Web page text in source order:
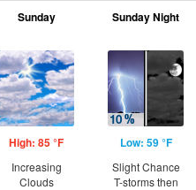
Sunday
High: 85 °F
Increasing
Clouds
Sunday Night
Low: 59 °F
Slight Chance
T-storms then